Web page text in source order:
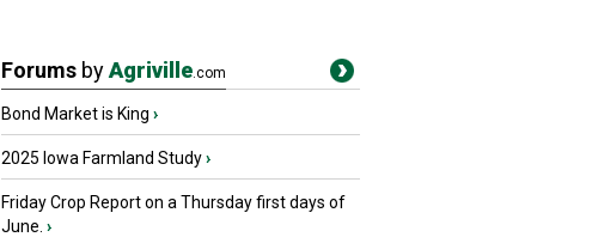
Forums byAgriville.com
Bond Market is King ›
2025 Iowa Farmland Study›
Friday Crop Report on a Thursday first days of
June. ›